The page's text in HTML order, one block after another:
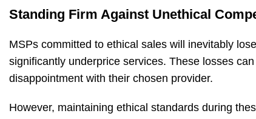
Standing Firm Against Unethical
MSPs committed to ethical sales will inevitably
significantly underprice services. These losses
disappointment with their chosen provider.
However, maintaining ethical standards during